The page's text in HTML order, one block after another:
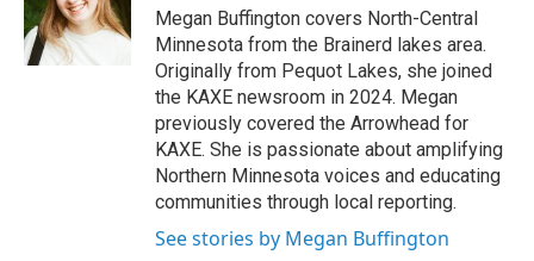
Megan Buffington covers North-Central
Minnesota from the Brainerd lakes area.
Originally from Pequot Lakes, she joined
the KAXE newsroom in 2024. Megan
previously covered the Arrowhead for
KAXE. She is passionate about amplifying
Northern Minnesota voices and educating
communities through local reporting.
See stories by Megan Buffington